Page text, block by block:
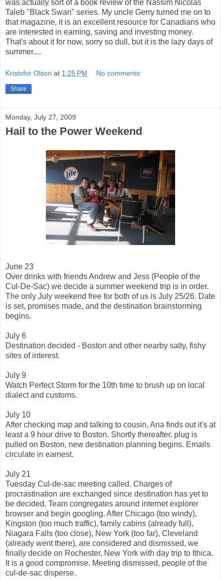
was actually sort of a book review of the Nassim Nicolas
Taleb "Black Swan" series. My uncle Gerry turned me on to
that magazine, it is an excellent resource for Canadians who
are interested in earning, saving and investing money.
That's about it for now, sorry so dull, but it is the lazy days of
summer....
Kristofor Olson at 1:25 PM No comments:
Share
Monday, July 27, 2009
Hail to the Power Weekend
June 23
Over drinks with friends Andrew and Jess (People of the
Cul-De-Sac) we decide a summer weekend trip is in order.
The only July weekend free for both of us is July 25/26. Date
is set, promises made, and the destination brainstorming
begins.
July 6
Destination decided - Boston and other nearby salty, fishy
sites of interest.
July 9
Watch Perfect Storm for the 10th time to brush up on local
dialect and customs.
July 10
After checking map and talking to cousin, Ana finds out it's at
least a 9 hour drive to Boston. Shortly thereafter, plug is
pulled on Boston, new destination planning begins. Emails
circulate in earnest.
July 21
Tuesday Cul-de-sac meeting called. Charges of
procrastination are exchanged since destination has yet to
be decided. Team congregates around internet explorer
browser and begin googling. After Chicago (too windy),
Kingston (too much traffic), family cabins (already full),
Niagara Falls (too close), New York (too far), Cleveland
(already went there), are considered and dismissed, we
finally decide on Rochester, New York with day trip to Ithica.
It is a good compromise. Meeting dismissed, people of the
cul-de-sac disperse.